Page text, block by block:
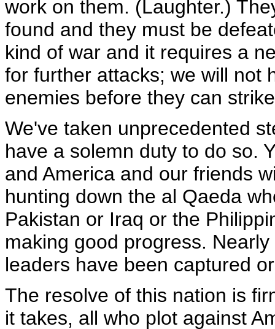
work on them. (Laughter.)
found and they must be
kind of war and it requires a
for further attacks; we will not
enemies before they can
We've taken unprecedented
have a solemn duty to do so.
and America and our friends
hunting down the al Qaeda
Pakistan or Iraq or the
making good progress.
leaders have been captured
The resolve of this nation is
it takes, all who plot against